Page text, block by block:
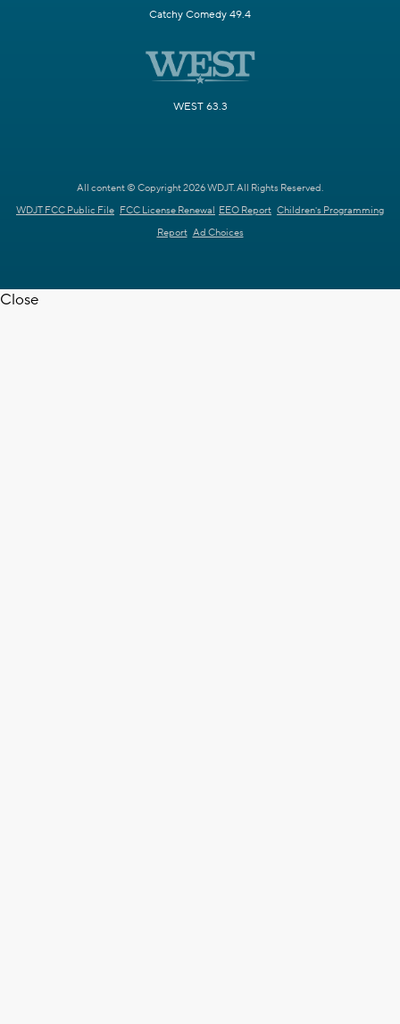
Catchy Comedy 49.4
WEST 63.3
All content © Copyright 2026 WDJT. All Rights Reserved.
WDJT FCC Public File FCC License Renewal EEO Report Children's Programming
Report Ad Choices
Close